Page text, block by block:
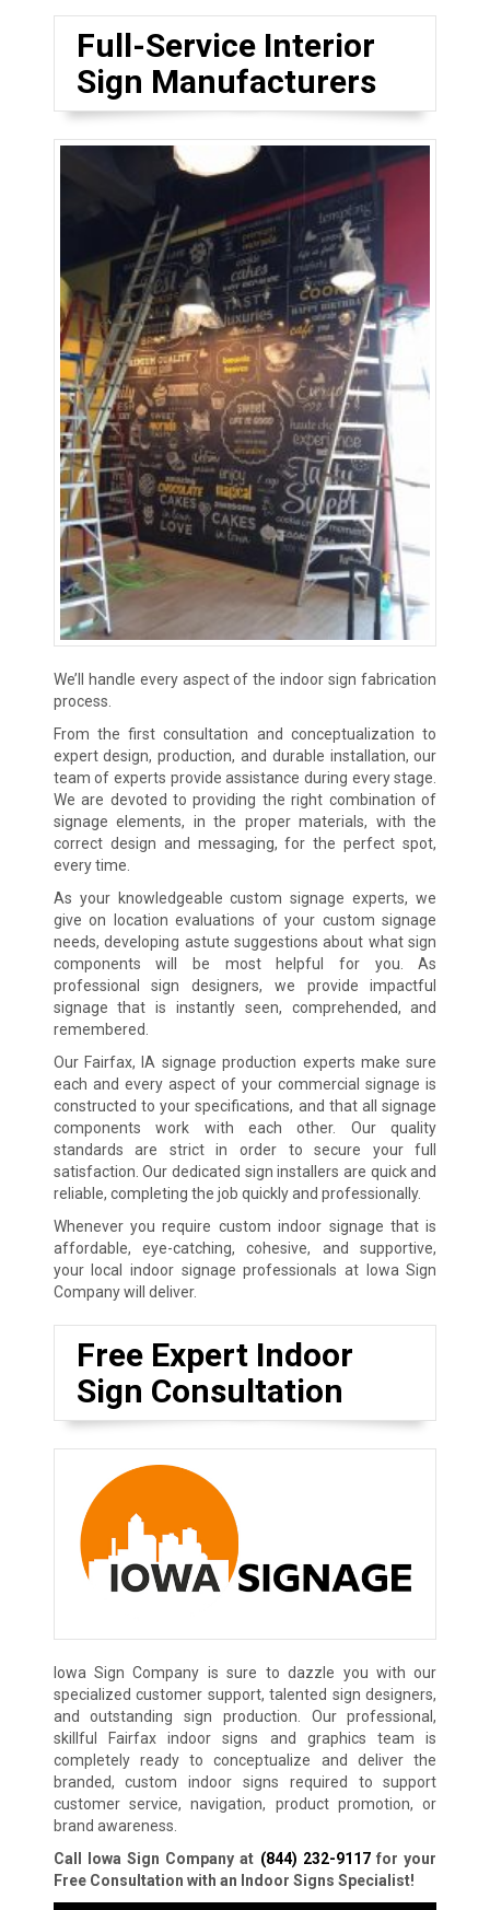
Full-Service Interior
Sign Manufacturers
We’ll handle every aspect of the indoor sign fabrication
process.
From the first consultation and conceptualization to
expert design, production, and durable installation, our
team of experts provide assistance during every stage.
We are devoted to providing the right combination of
signage elements, in the proper materials, with the
correct design and messaging, for the perfect spot,
every time.
As your knowledgeable custom signage experts, we
give on location evaluations of your custom signage
needs, developing astute suggestions about what sign
components will be most helpful for you. As
professional sign designers, we provide impactful
signage that is instantly seen, comprehended, and
remembered.
Our Fairfax, IA signage production experts make sure
each and every aspect of your commercial signage is
constructed to your specifications, and that all signage
components work with each other. Our quality
standards are strict in order to secure your full
satisfaction. Our dedicated sign installers are quick and
reliable, completing the job quickly and professionally.
Whenever you require custom indoor signage that is
affordable, eye-catching, cohesive, and supportive,
your local indoor signage professionals at Iowa Sign
Company will deliver.
Free Expert Indoor
Sign Consultation
Iowa Sign Company is sure to dazzle you with our
specialized customer support, talented sign designers,
and outstanding sign production. Our professional,
skillful Fairfax indoor signs and graphics team is
completely ready to conceptualize and deliver the
branded, custom indoor signs required to support
customer service, navigation, product promotion, or
brand awareness.
Call Iowa Sign Company at (844) 232-9117for your
Free Consultation with an Indoor Signs Specialist!